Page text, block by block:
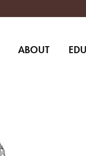
ABOUT